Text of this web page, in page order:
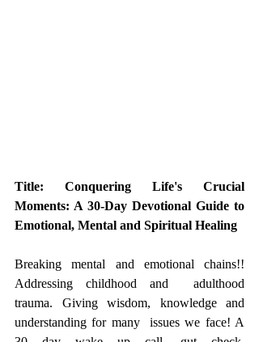
Title: Conquering Life's Crucial
Moments: A 30-Day Devotional Guide to
Emotional, Mental and Spiritual Healing
Breaking mental and emotional chains!!
Addressing childhood and  adulthood
trauma. Giving wisdom, knowledge and
understanding for many  issues we face! A